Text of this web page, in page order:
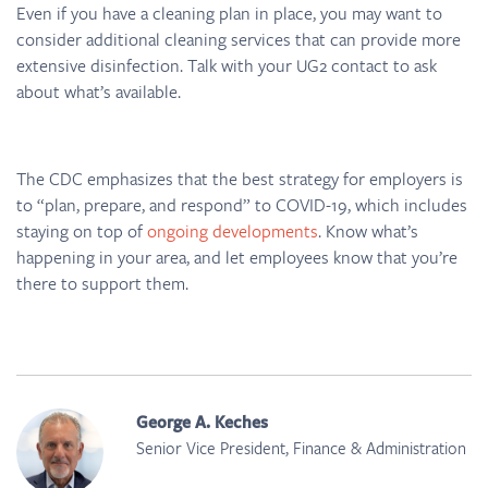
Even if you have a cleaning plan in place, you may want to
consider additional cleaning services that can provide more
extensive disinfection. Talk with your UG2 contact to ask
about what’s available.
The CDC emphasizes that the best strategy for employers is
to “plan, prepare, and respond” to COVID-19, which includes
staying on top ofongoing developments. Know what’s
happening in your area, and let employees know that you’re
there to support them.
George A. Keches
Senior Vice President, Finance & Administration